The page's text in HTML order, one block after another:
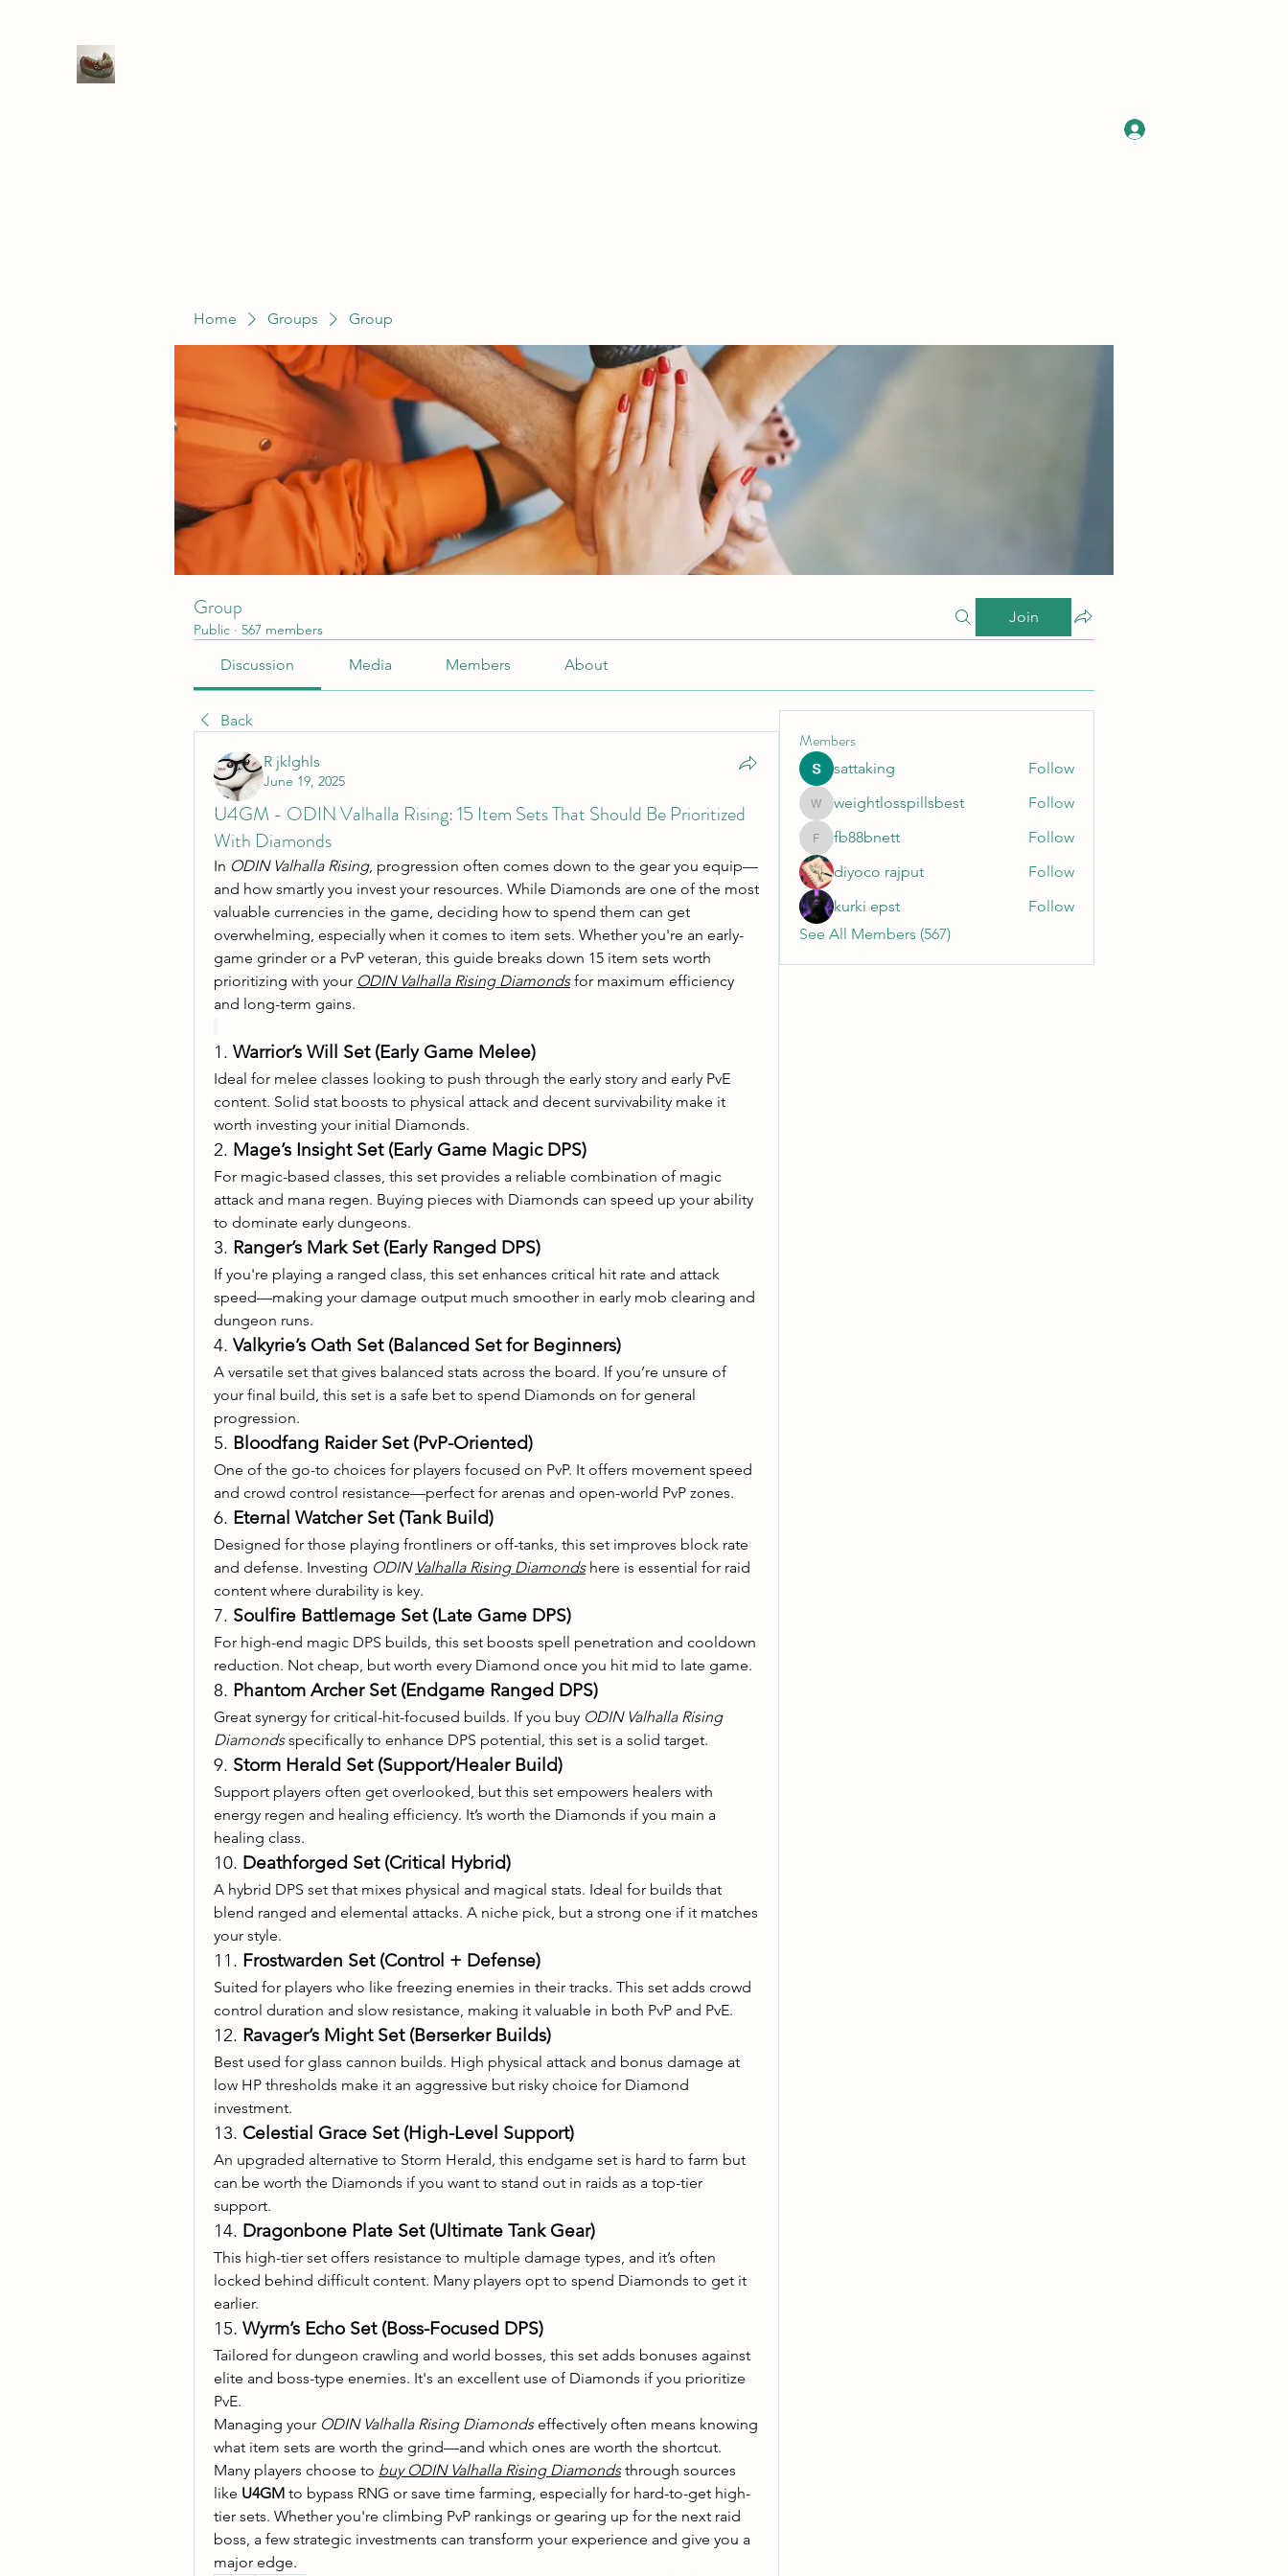
Home Groups Group
Group
Public · 567 members
Join
Discussion Media Members About
Back
R jklghls
June 19, 2025
U4GM - ODIN Valhalla Rising: 15 Item Sets That Should Be Prioritized
With Diamonds
In ODIN Valhalla Rising, progression often comes down to the gear you equip—
and how smartly you invest your resources. While Diamonds are one of the most
valuable currencies in the game, deciding how to spend them can get
overwhelming, especially when it comes to item sets. Whether you're an early-
game grinder or a PvP veteran, this guide breaks down 15 item sets worth
prioritizing with your ODIN Valhalla Rising Diamonds for maximum efficiency
and long-term gains.
1. Warrior’s Will Set (Early Game Melee)
Ideal for melee classes looking to push through the early story and early PvE
content. Solid stat boosts to physical attack and decent survivability make it
worth investing your initial Diamonds.
2. Mage’s Insight Set (Early Game Magic DPS)
For magic-based classes, this set provides a reliable combination of magic
attack and mana regen. Buying pieces with Diamonds can speed up your ability
to dominate early dungeons.
3. Ranger’s Mark Set (Early Ranged DPS)
If you're playing a ranged class, this set enhances critical hit rate and attack
speed—making your damage output much smoother in early mob clearing and
dungeon runs.
4. Valkyrie’s Oath Set (Balanced Set for Beginners)
A versatile set that gives balanced stats across the board. If you’re unsure of
your final build, this set is a safe bet to spend Diamonds on for general
progression.
5. Bloodfang Raider Set (PvP-Oriented)
One of the go-to choices for players focused on PvP. It offers movement speed
and crowd control resistance—perfect for arenas and open-world PvP zones.
6. Eternal Watcher Set (Tank Build)
Designed for those playing frontliners or off-tanks, this set improves block rate
and defense. Investing ODIN Valhalla Rising Diamonds here is essential for raid
content where durability is key.
7. Soulfire Battlemage Set (Late Game DPS)
For high-end magic DPS builds, this set boosts spell penetration and cooldown
reduction. Not cheap, but worth every Diamond once you hit mid to late game.
8. Phantom Archer Set (Endgame Ranged DPS)
Great synergy for critical-hit-focused builds. If you buy ODIN Valhalla Rising
Diamonds specifically to enhance DPS potential, this set is a solid target.
9. Storm Herald Set (Support/Healer Build)
Support players often get overlooked, but this set empowers healers with
energy regen and healing efficiency. It’s worth the Diamonds if you main a
healing class.
10. Deathforged Set (Critical Hybrid)
A hybrid DPS set that mixes physical and magical stats. Ideal for builds that
blend ranged and elemental attacks. A niche pick, but a strong one if it matches
your style.
11. Frostwarden Set (Control + Defense)
Suited for players who like freezing enemies in their tracks. This set adds crowd
control duration and slow resistance, making it valuable in both PvP and PvE.
12. Ravager’s Might Set (Berserker Builds)
Best used for glass cannon builds. High physical attack and bonus damage at
low HP thresholds make it an aggressive but risky choice for Diamond
investment.
13. Celestial Grace Set (High-Level Support)
An upgraded alternative to Storm Herald, this endgame set is hard to farm but
can be worth the Diamonds if you want to stand out in raids as a top-tier
support.
14. Dragonbone Plate Set (Ultimate Tank Gear)
This high-tier set offers resistance to multiple damage types, and it’s often
locked behind difficult content. Many players opt to spend Diamonds to get it
earlier.
15. Wyrm’s Echo Set (Boss-Focused DPS)
Tailored for dungeon crawling and world bosses, this set adds bonuses against
elite and boss-type enemies. It's an excellent use of Diamonds if you prioritize
PvE.
Managing your ODIN Valhalla Rising Diamonds effectively often means knowing
what item sets are worth the grind—and which ones are worth the shortcut.
Many players choose to buy ODIN Valhalla Rising Diamonds through sources
like U4GM to bypass RNG or save time farming, especially for hard-to-get high-
tier sets. Whether you're climbing PvP rankings or gearing up for the next raid
boss, a few strategic investments can transform your experience and give you a
major edge.
Members
sattaking Follow
weightlosspillsbest
weightlosspillsbest Follow
fb88bnett
fb88bnett
Follow
diyoco rajput
Follow
kurki epst
Follow
See All Members (567)